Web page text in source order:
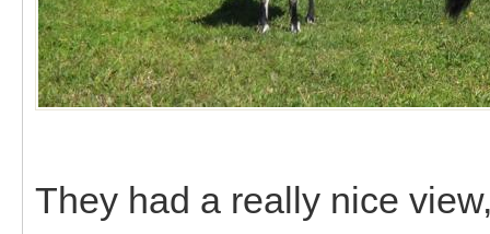
They had a really nice